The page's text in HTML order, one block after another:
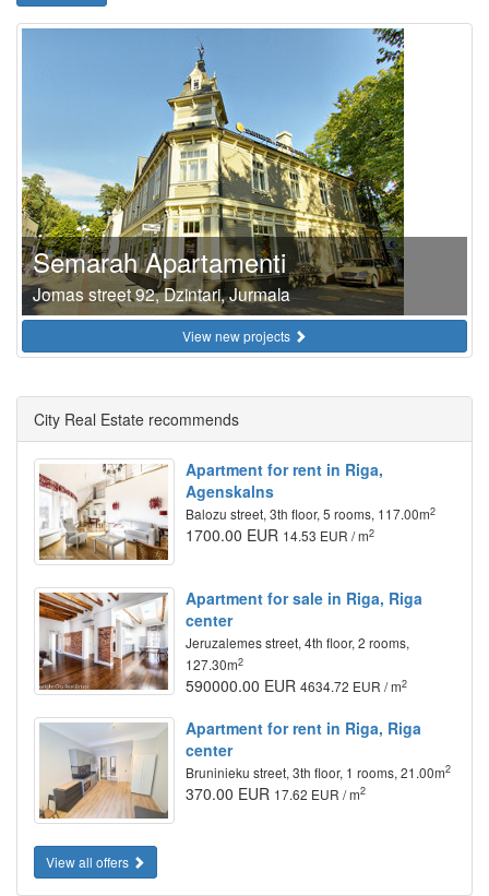
Semarah Apartamenti
Jomas street 92, Dzintari, Jurmala
View new projects
City Real Estate recommends
Apartment for rent in Riga,
Agenskalns
Balozu street, 3th floor, 5 rooms, 117.00m2
1700.00 EUR 14.53 EUR / m2
Apartment for sale in Riga, Riga
center
Jeruzalemes street, 4th floor, 2 rooms,
127.30m2
590000.00 EUR 4634.72 EUR / m2
Apartment for rent in Riga, Riga
center
Bruninieku street, 3th floor, 1 rooms, 21.00m2
370.00 EUR 17.62 EUR / m2
View all offers